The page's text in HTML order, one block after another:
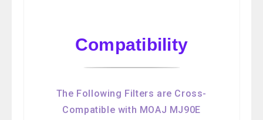
Compatibility
The Following Filters are Cross-
Compatible with MOAJ MJ90E